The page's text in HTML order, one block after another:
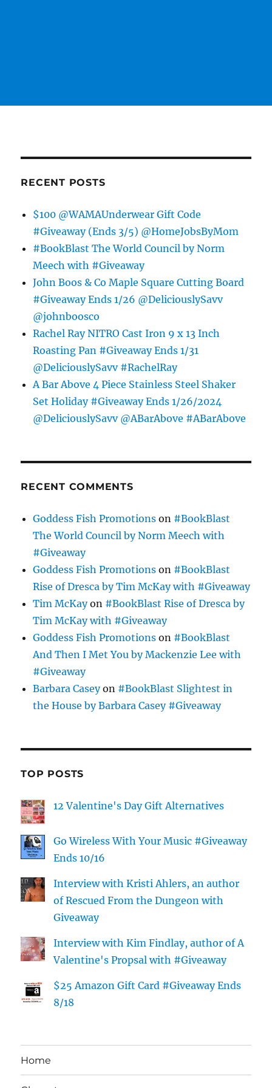
RECENT POSTS
$100 @WAMAUnderwear Gift Code
#Giveaway (Ends 3/5) @HomeJobsByMom
#BookBlast The World Council by Norm
Meech with #Giveaway
John Boos & Co Maple Square Cutting Board
#Giveaway Ends 1/26 @DeliciouslySavv
@johnboosco
Rachel Ray NITRO Cast Iron 9 x 13 Inch
Roasting Pan #Giveaway Ends 1/31
@DeliciouslySavv #RachelRay
A Bar Above 4 Piece Stainless Steel Shaker
Set Holiday #Giveaway Ends 1/26/2024
@DeliciouslySavv @ABarAbove #ABarAbove
RECENT COMMENTS
Goddess Fish Promotions on #BookBlast
The World Council by Norm Meech with
#Giveaway
Goddess Fish Promotions on #BookBlast
Rise of Dresca by Tim McKay with #Giveaway
Tim McKayon #BookBlast Rise of Dresca by
Tim McKay with #Giveaway
Goddess Fish Promotions on #BookBlast
And Then I Met You by Mackenzie Lee with
#Giveaway
Barbara Caseyon #BookBlast Slightest in
the House by Barbara Casey #Giveaway
TOP POSTS
12 Valentine's Day Gift Alternatives
Go Wireless With Your Music #Giveaway
Ends 10/16
Interview with Kristi Ahlers, an author
of Rescued From the Dungeon with
Giveaway
Interview with Kim Findlay, author of A
Valentine's Propsal with #Giveaway
$25 Amazon Gift Card #Giveaway Ends
8/18
Home